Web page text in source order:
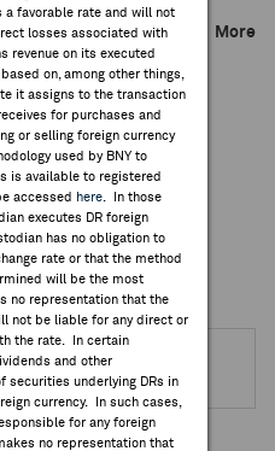
favorable rate and will not
losses associated with
revenue on its executed
on, among other things,
it assigns to the transaction
for purchases and
or selling foreign currency
used by BNY to
is available to registered
accessed
here . In those
executes DR foreign
has no obligation to
rate or that the method
will be the most
no representation that the
not be liable for any direct or
the rate. In certain
and other
securities underlying DRs in
currency. In such cases,
for any foreign
no representation that
More
DR EVENTS